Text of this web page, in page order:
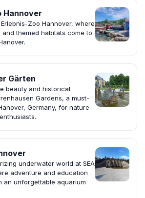
Hannover
Zoo Hannover, where
themed habitats come to
Gärten
beauty and historical
Gardens, a must-
Germany, for nature
underwater world at SEA
adventure and education
an unforgettable aquarium